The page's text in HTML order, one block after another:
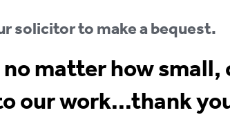
solicitor to make a bequest.
matter how small,
our work...thank